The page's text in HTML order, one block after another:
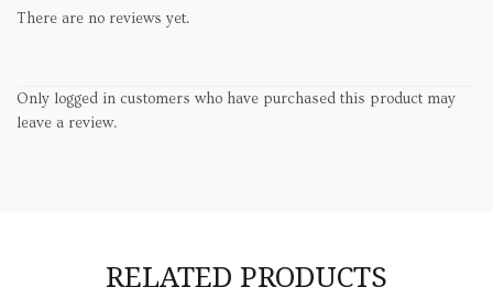
There are no reviews yet.
Only logged in customers who have purchased this product may
leave a review.
RELATED PRODUCTS